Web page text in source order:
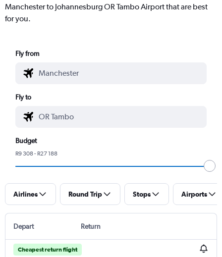
Manchester to Johannesburg OR Tambo Airport that are best
for you.
Fly from
Fly to
Budget
R9 308 - R27 188
Airlines Round Trip Stops Airports
Depart Return
Cheapest return flight